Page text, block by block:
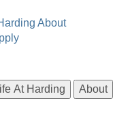
About
At Harding About